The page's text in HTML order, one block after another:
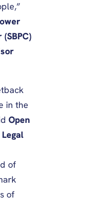
in the
Open
of
of